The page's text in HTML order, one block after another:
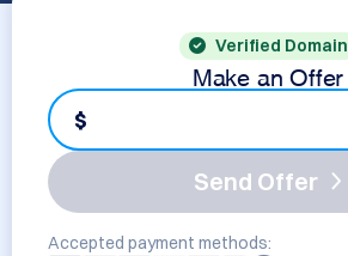
Verified Domain
Make an Offer
$
Send Offer
Accepted payment methods: